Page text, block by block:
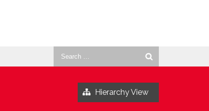
for:
Hierarchy View